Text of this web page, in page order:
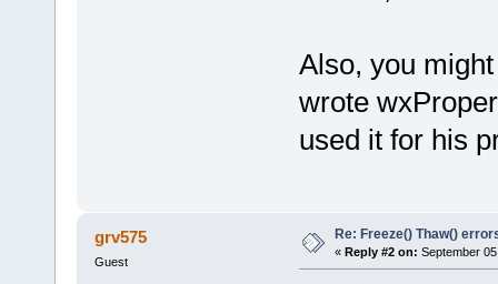
Also, you
wrote
used it for his
grv575
Guest
Re: Freeze() Thaw()
« Reply #2 on: September